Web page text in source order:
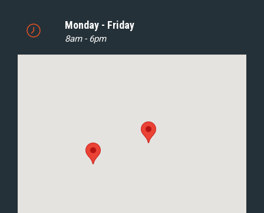
Monday - Friday
8am - 6pm